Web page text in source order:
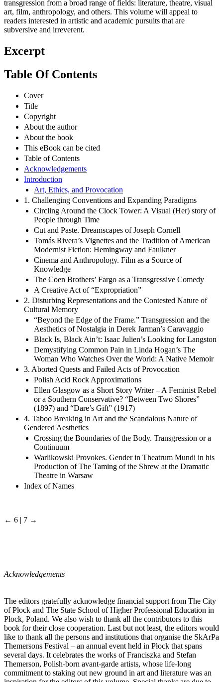
transgression from a broad range of fields: literature, theatre, visual
art, film, anthropology, and others. This volume will appeal to
readers interested in artistic and academic pursuits that are
subversive and irreverent.
Excerpt
Table Of Contents
Cover
Title
Copyright
About the author
About the book
This eBook can be cited
Table of Contents
Acknowledgements
Introduction
Art, Ethics, and Provocation
1. Challenging Conventions and Expanding Paradigms
Circling Around the Clock Tower: A Visual (Her) story of
People through Time
Cut and Paste. Dreamscapes of Joseph Cornell
Tomás Rivera’s Vignettes and the Tradition of American
Modernist Fiction: Hemingway and Faulkner
Cinema and Anthropology. Film as a Source of
Knowledge
The Coen Brothers’ Fargo as a Transgressive Comedy
A Creative Act of “Expropriation”
2. Disturbing Representations and the Contested Nature of
Cultural Memory
“Beyond the Edge of the Frame.” Transgression and the
Aesthetics of Nostalgia in Derek Jarman’s Caravaggio
Black Is, Black Ain’t: Isaac Julien’s Looking for Langston
Demystifying Common Pain in Linda Hogan’s The
Woman Who Watches Over the World: A Native Memoir
3. Aborted Quests and Failed Acts of Provocation
Polish Acid Rock Approximations
Ellen Glasgow as a Short Story Writer – A Feminist Rebel
or a Southern Conservative? “Between Two Shores”
(1897) and “Dare’s Gift” (1917)
4. Taboo Breaking in Art and the Scandalous Nature of
Gendered Aesthetics
Crossing the Boundaries of the Body. Transgression or a
Continuum
Warlikowski Provokes. Gender in Theatrum Mundi in his
Production of The Taming of the Shrew at the Dramatic
Theatre in Warsaw
Index of Names
← 6 | 7 →
Acknowledgements
The editors gratefully acknowledge financial support from The City
of Płock and The State School of Higher Professional Education in
Płock, Poland. We also wish to thank all the contributors to this
book for their close cooperation. Last but not least, the editors would
like to thank all the persons and institutions that organise the SkArPa
Themersons Festival – an annual event held in Płock that spans
several days. It celebrates the works of Franciszka and Stefan
Themerson, Polish-born avant-garde artists, whose life-long
commitment to staking out new ground in art and literature was an